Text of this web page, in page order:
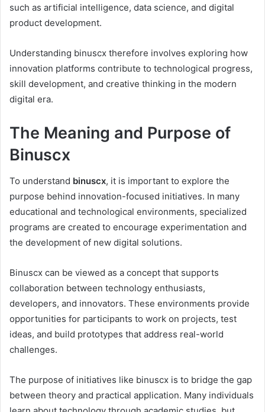
such as artificial intelligence, data science, and digital
product development.
Understanding binuscx therefore involves exploring how
innovation platforms contribute to technological progress,
skill development, and creative thinking in the modern
digital era.
The Meaning and Purpose of
Binuscx
To understand binuscx, it is important to explore the
purpose behind innovation-focused initiatives. In many
educational and technological environments, specialized
programs are created to encourage experimentation and
the development of new digital solutions.
Binuscx can be viewed as a concept that supports
collaboration between technology enthusiasts,
developers, and innovators. These environments provide
opportunities for participants to work on projects, test
ideas, and build prototypes that address real-world
challenges.
The purpose of initiatives like binuscx is to bridge the gap
between theory and practical application. Many individuals